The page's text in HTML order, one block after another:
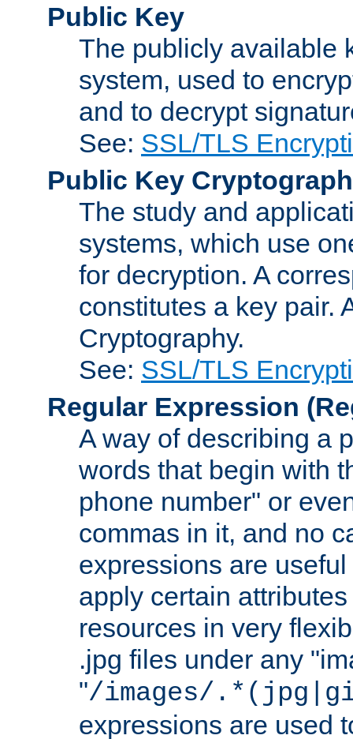
Public Key
The publicly available
system, used to
and to decrypt
See: SSL/TLS
Public Key
The study and
systems, which use
for decryption. A
constitutes a key pair.
Cryptography.
See: SSL/TLS
Regular Expression
A way of describing a
words that begin with
phone number" or
commas in it, and no
expressions are
apply certain
resources in very
.jpg files under any
"/images/
expressions are used